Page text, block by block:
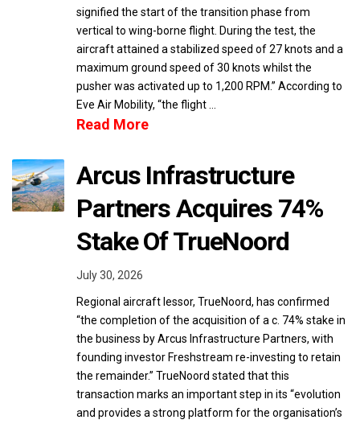
signified the start of the transition phase from
vertical to wing-borne flight. During the test, the
aircraft attained a stabilized speed of 27 knots and a
maximum ground speed of 30 knots whilst the
pusher was activated up to 1,200 RPM.” According to
Eve Air Mobility, “the flight …
Read More
Arcus Infrastructure
Partners Acquires 74%
Stake Of TrueNoord
July 30, 2026
Regional aircraft lessor, TrueNoord, has confirmed
“the completion of the acquisition of a c. 74% stake in
the business by Arcus Infrastructure Partners, with
founding investor Freshstream re-investing to retain
the remainder.” TrueNoord stated that this
transaction marks an important step in its “evolution
and provides a strong platform for the organisation’s